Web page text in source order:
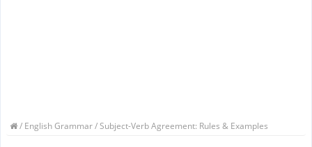
/ English Grammar/ Subject-Verb Agreement: Rules & Examples